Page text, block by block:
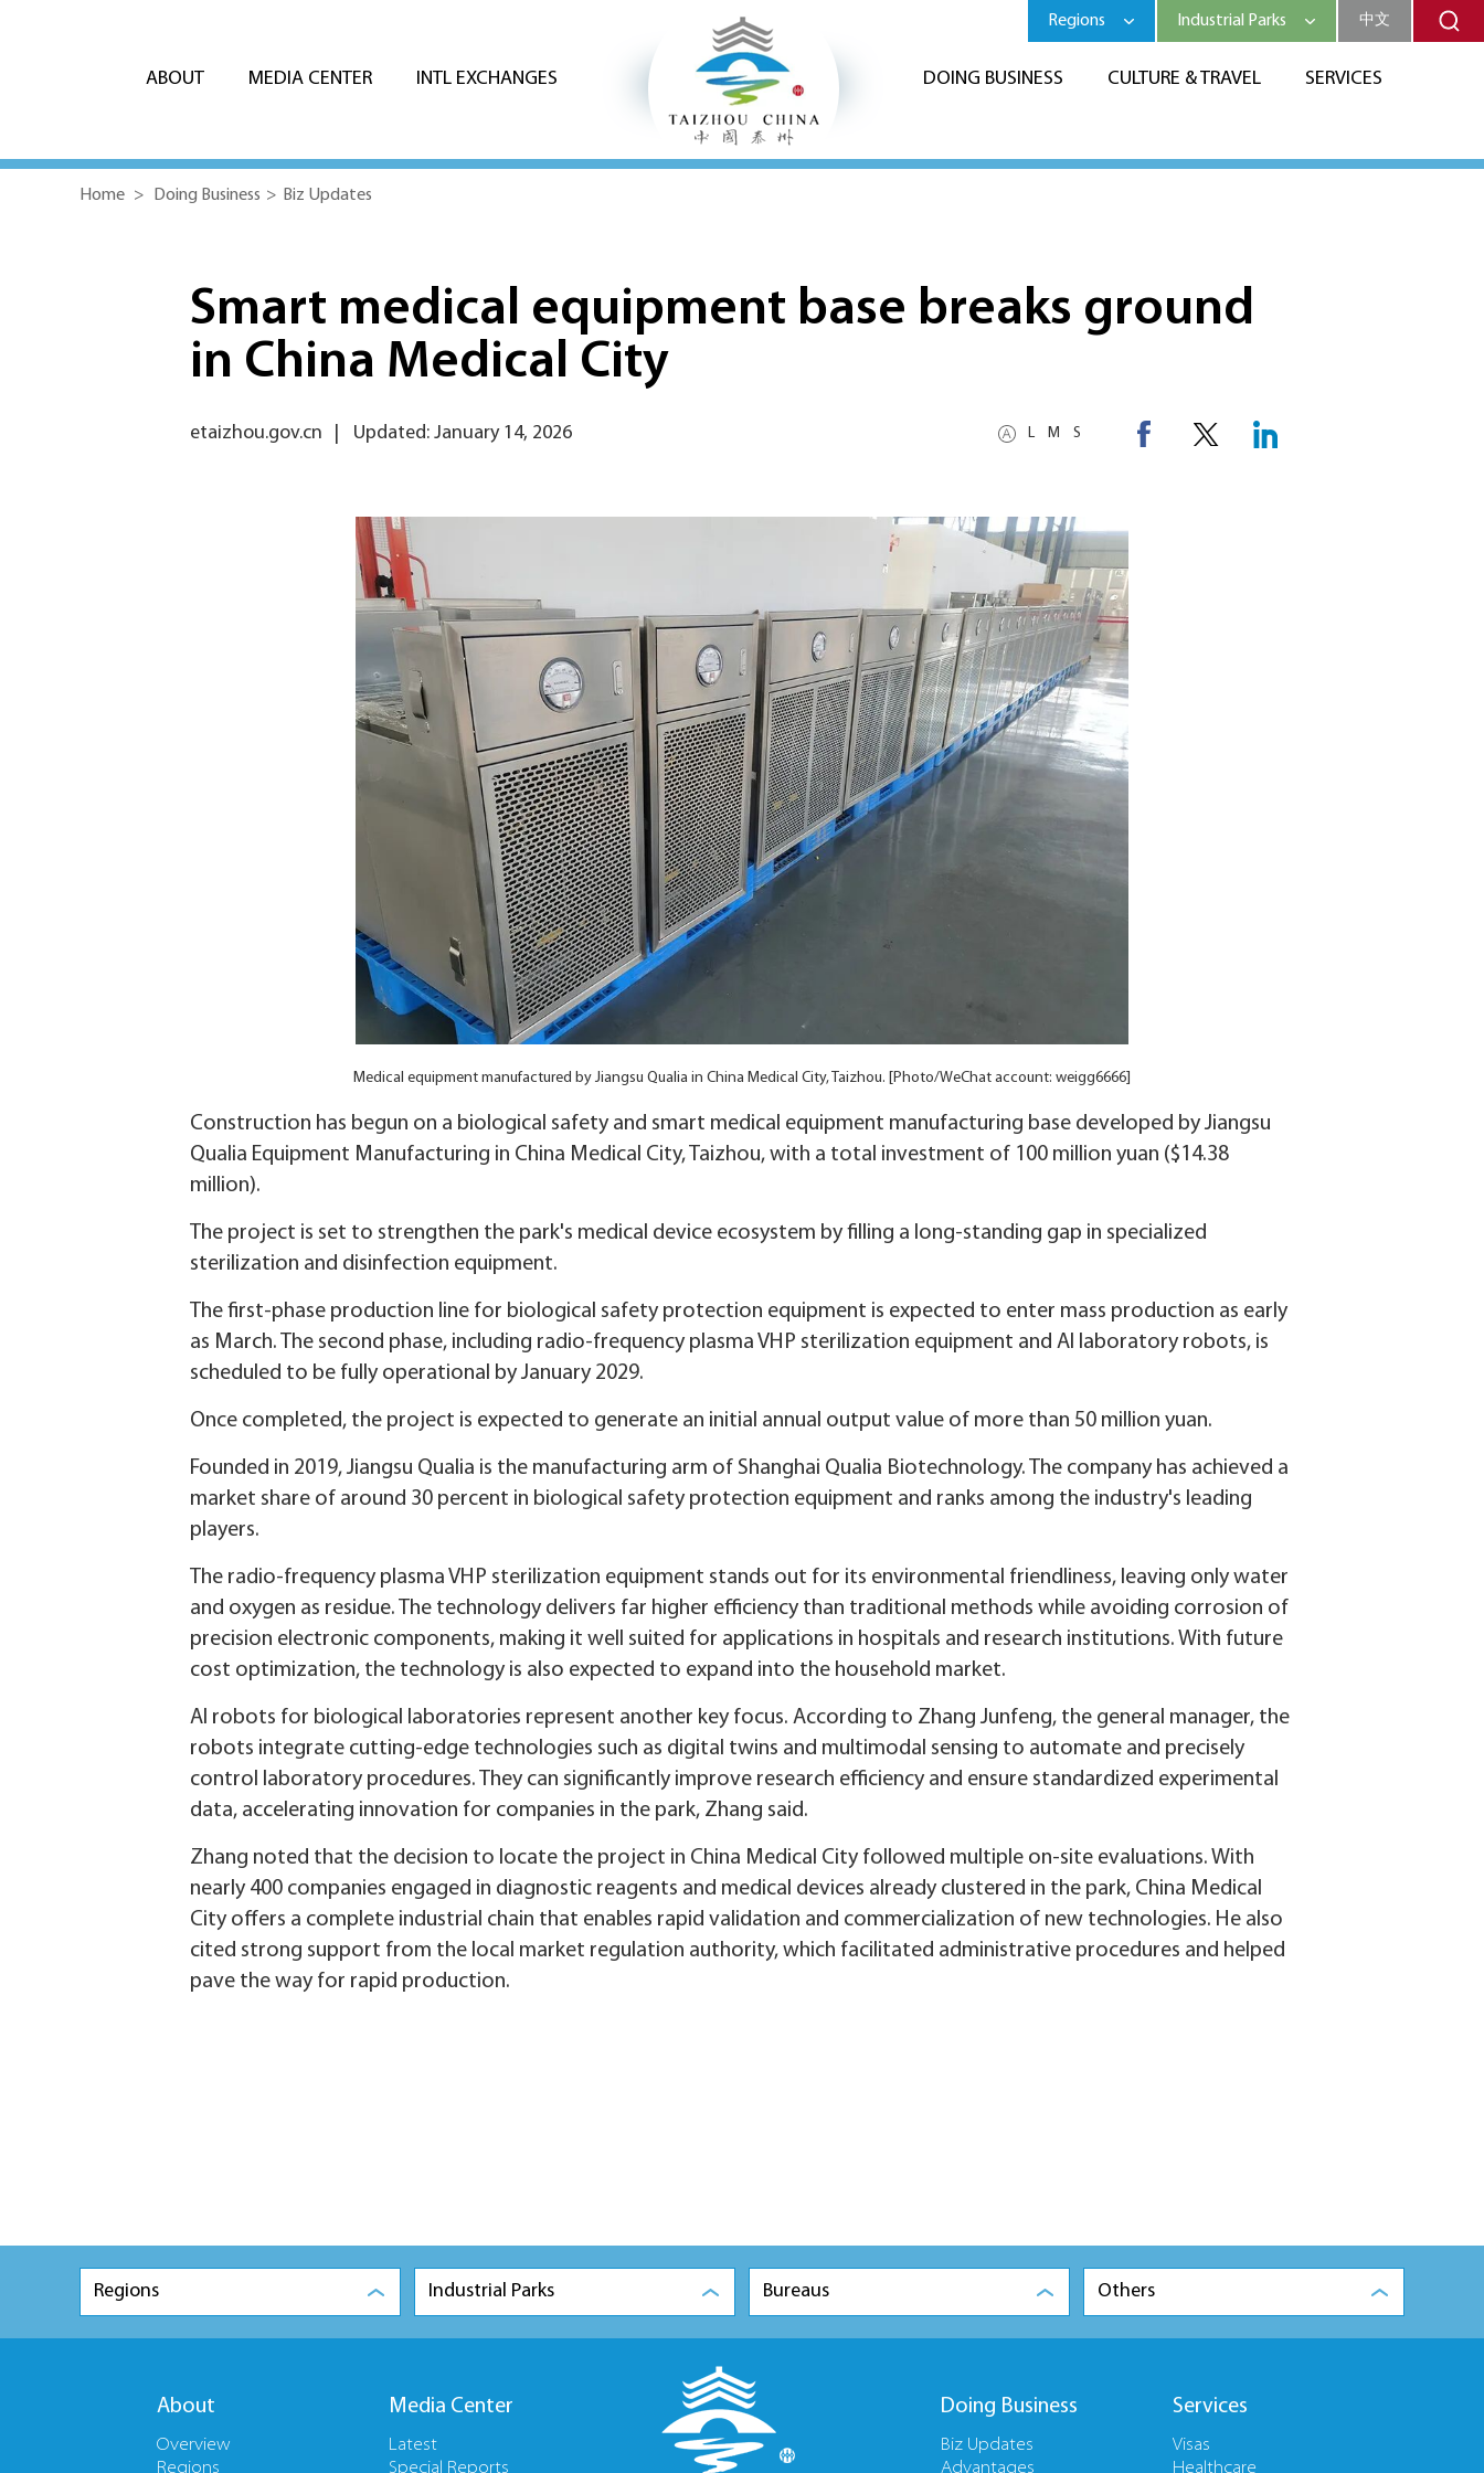
ABOUT MEDIA CENTER INTL EXCHANGES DOING BUSINESS CULTURE & TRAVEL SERVICES
Regions Industrial Parks 中文
Home > Doing Business > Biz Updates
Smart medical equipment base breaks ground
in China Medical City
L M S
etaizhou.gov.cn Updated: January 14, 2026
Medical equipment manufactured by Jiangsu Qualia in China Medical City, Taizhou. [Photo/WeChat account: weigg6666]
Construction has begun on a biological safety and smart medical equipment manufacturing base developed by Jiangsu
Qualia Equipment Manufacturing in China Medical City, Taizhou, with a total investment of 100 million yuan ($14.38
million).
The project is set to strengthen the park's medical device ecosystem by filling a long-standing gap in specialized
sterilization and disinfection equipment.
The first-phase production line for biological safety protection equipment is expected to enter mass production as early
as March. The second phase, including radio-frequency plasma VHP sterilization equipment and AI laboratory robots, is
scheduled to be fully operational by January 2029.
Once completed, the project is expected to generate an initial annual output value of more than 50 million yuan.
Founded in 2019, Jiangsu Qualia is the manufacturing arm of Shanghai Qualia Biotechnology. The company has achieved a
market share of around 30 percent in biological safety protection equipment and ranks among the industry's leading
players.
The radio-frequency plasma VHP sterilization equipment stands out for its environmental friendliness, leaving only water
and oxygen as residue. The technology delivers far higher efficiency than traditional methods while avoiding corrosion of
precision electronic components, making it well suited for applications in hospitals and research institutions. With future
cost optimization, the technology is also expected to expand into the household market.
AI robots for biological laboratories represent another key focus. According to Zhang Junfeng, the general manager, the
robots integrate cutting-edge technologies such as digital twins and multimodal sensing to automate and precisely
control laboratory procedures. They can significantly improve research efficiency and ensure standardized experimental
data, accelerating innovation for companies in the park, Zhang said.
Zhang noted that the decision to locate the project in China Medical City followed multiple on-site evaluations. With
nearly 400 companies engaged in diagnostic reagents and medical devices already clustered in the park, China Medical
City offers a complete industrial chain that enables rapid validation and commercialization of new technologies. He also
cited strong support from the local market regulation authority, which facilitated administrative procedures and helped
pave the way for rapid production.
Regions Industrial Parks Bureaus Others
About
Overview
Regions
Media Center
Latest
Special Reports
Doing Business
Biz Updates
Advantages
Services
Visas
Healthcare